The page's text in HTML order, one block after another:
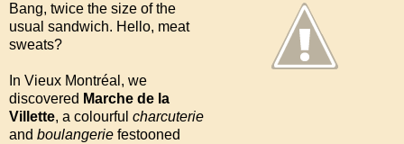
Bang, twice the size of the
usual sandwich. Hello, meat
sweats?
In Vieux Montréal, we
discovered Marche de la
Villette, a colourful charcuterie
and boulangerie festooned